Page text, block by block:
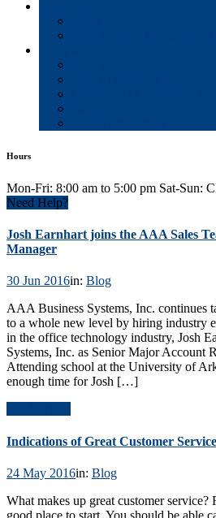
Hours
Mon-Fri: 8:00 am to 5:00 pm Sat-Sun:
Need Help?
Josh Earnhart joins the AAA Sales
Manager
30 Jun 2016in: Blog
AAA Business Systems, Inc. continues
to a whole new level by hiring industry
in the office technology industry, Josh
Systems, Inc. as Senior Major Account
Attending school at the University of
enough time for Josh […]
Indications of Great Customer Service
24 May 2016in: Blog
What makes up great customer service?
good place to start. You should be able